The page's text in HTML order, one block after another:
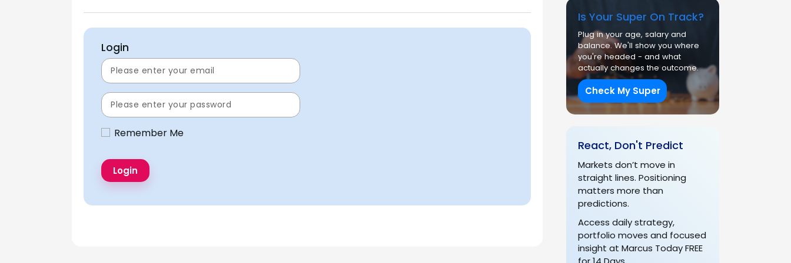
Login
Remember Me
Is Your Super On Track?
Plug in your age, salary and
balance. We'll show you where
you're headed - and what
actually changes the outcome.
Check My Super
React, Don't Predict
Markets don’t move in
straight lines. Positioning
matters more than
predictions.
Access daily strategy,
portfolio moves and focused
insight at Marcus Today FREE